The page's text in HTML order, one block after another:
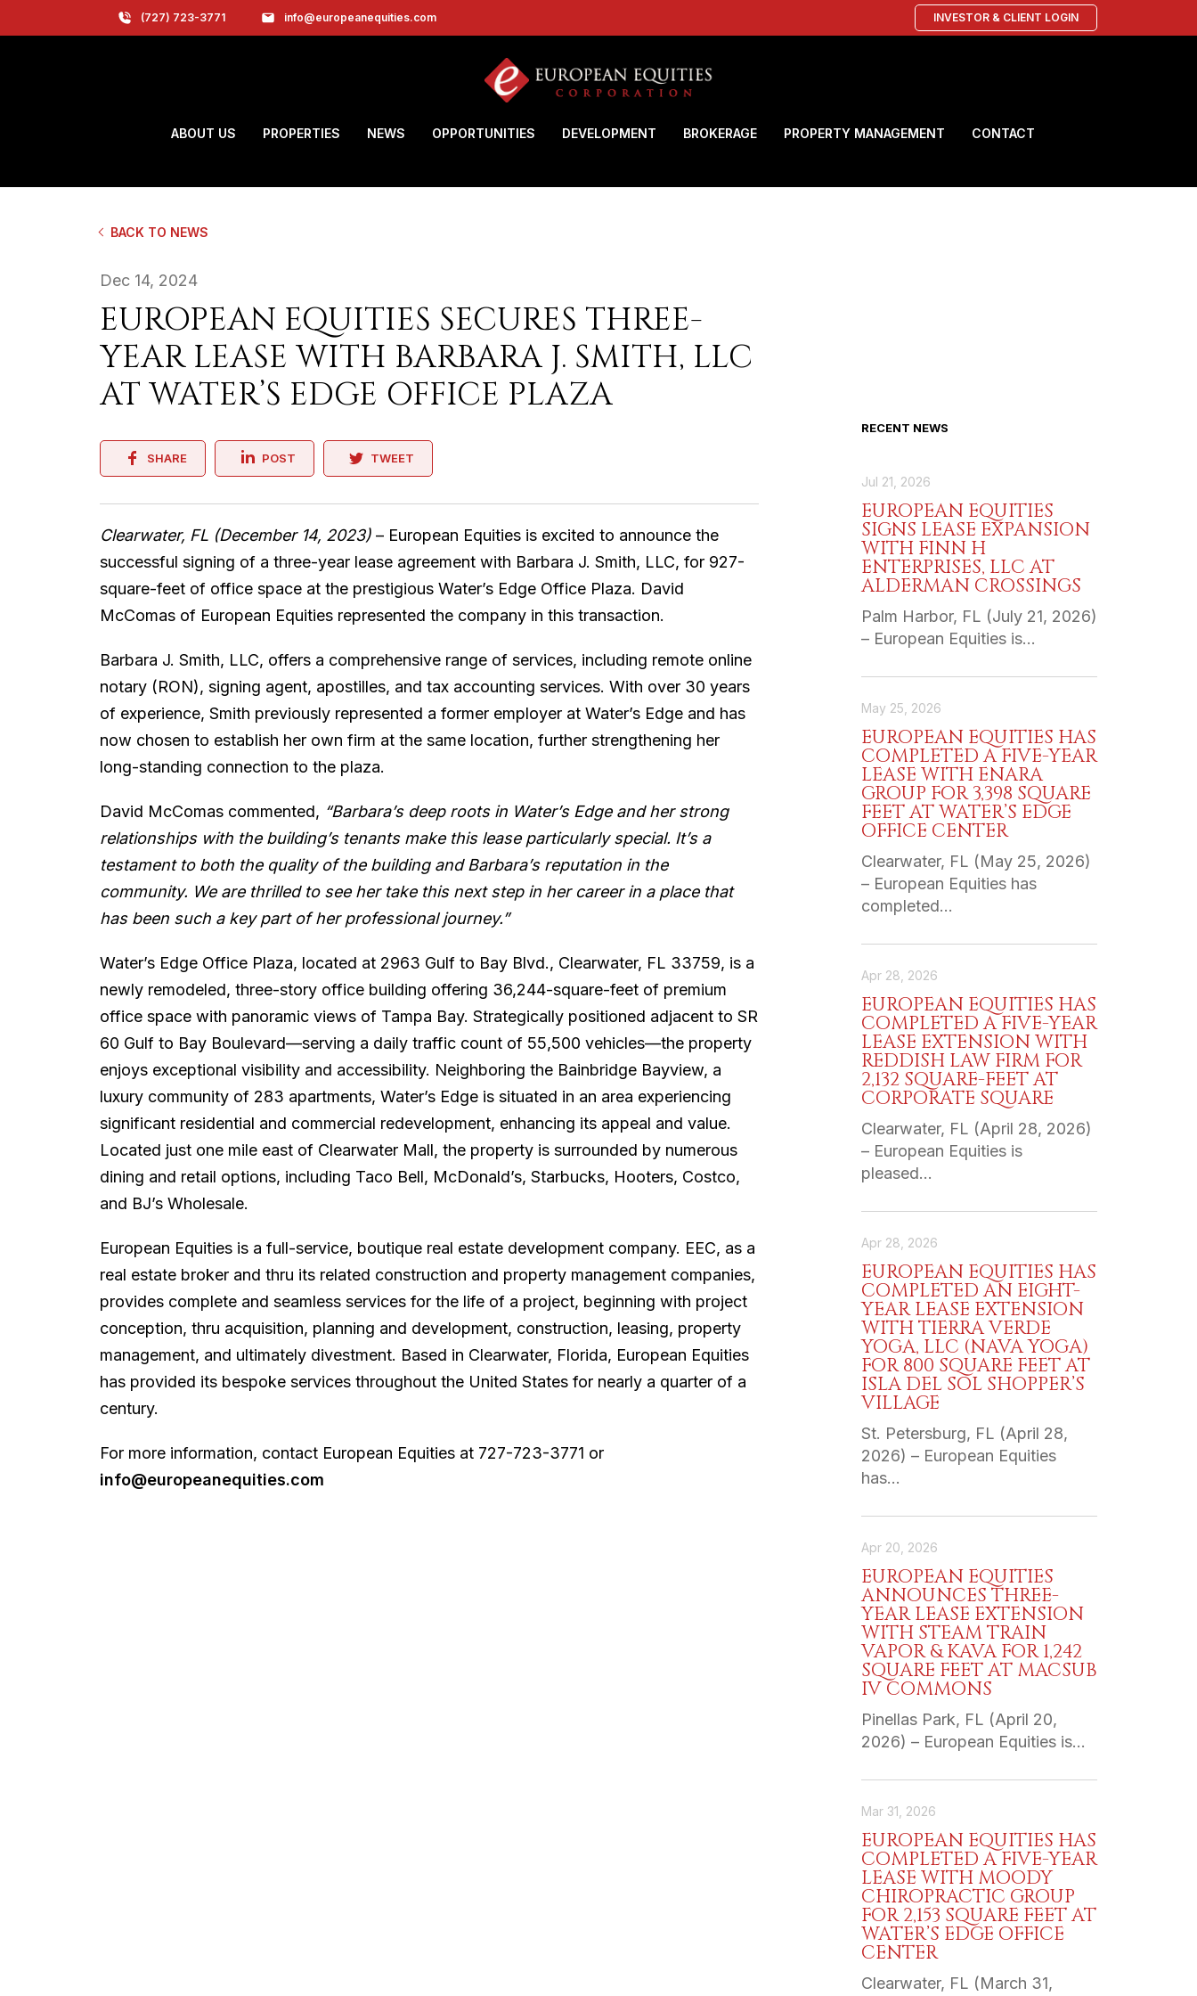
(727) 723-3771 info@europeanequities.com INVESTOR & CLIENT LOGIN
ABOUT US PROPERTIES NEWS OPPORTUNITIES DEVELOPMENT BROKERAGE PROPERTY MANAGEMENT CONTACT
BACK TO NEWS
Dec 14, 2024
EUROPEAN EQUITIES SECURES THREE-
YEAR LEASE WITH BARBARA J. SMITH, LLC
AT WATER’S EDGE OFFICE PLAZA
SHARE POST TWEET
Clearwater, FL (December 14, 2023) – European Equities is excited to announce the
successful signing of a three-year lease agreement with Barbara J. Smith, LLC, for 927-
square-feet of office space at the prestigious Water’s Edge Office Plaza. David
McComas of European Equities represented the company in this transaction.
Barbara J. Smith, LLC, offers a comprehensive range of services, including remote online
notary (RON), signing agent, apostilles, and tax accounting services. With over 30 years
of experience, Smith previously represented a former employer at Water’s Edge and has
now chosen to establish her own firm at the same location, further strengthening her
long-standing connection to the plaza.
David McComas commented, “Barbara’s deep roots in Water’s Edge and her strong
relationships with the building’s tenants make this lease particularly special. It’s a
testament to both the quality of the building and Barbara’s reputation in the
community. We are thrilled to see her take this next step in her career in a place that
has been such a key part of her professional journey.”
Water’s Edge Office Plaza, located at 2963 Gulf to Bay Blvd., Clearwater, FL 33759, is a
newly remodeled, three-story office building offering 36,244-square-feet of premium
office space with panoramic views of Tampa Bay. Strategically positioned adjacent to SR
60 Gulf to Bay Boulevard—serving a daily traffic count of 55,500 vehicles—the property
enjoys exceptional visibility and accessibility. Neighboring the Bainbridge Bayview, a
luxury community of 283 apartments, Water’s Edge is situated in an area experiencing
significant residential and commercial redevelopment, enhancing its appeal and value.
Located just one mile east of Clearwater Mall, the property is surrounded by numerous
dining and retail options, including Taco Bell, McDonald’s, Starbucks, Hooters, Costco,
and BJ’s Wholesale.
European Equities is a full-service, boutique real estate development company. EEC, as a
real estate broker and thru its related construction and property management companies,
provides complete and seamless services for the life of a project, beginning with project
conception, thru acquisition, planning and development, construction, leasing, property
management, and ultimately divestment. Based in Clearwater, Florida, European Equities
has provided its bespoke services throughout the United States for nearly a quarter of a
century.
For more information, contact European Equities at 727-723-3771 or
info@europeanequities.com
RECENT NEWS
Jul 21, 2026
EUROPEAN EQUITIES
SIGNS LEASE EXPANSION
WITH FINN H
ENTERPRISES, LLC AT
ALDERMAN CROSSINGS
Palm Harbor, FL (July 21, 2026)
– European Equities is…
May 25, 2026
EUROPEAN EQUITIES HAS
COMPLETED A FIVE-YEAR
LEASE WITH ENARA
GROUP FOR 3,398 SQUARE
FEET AT WATER’S EDGE
OFFICE CENTER
Clearwater, FL (May 25, 2026)
– European Equities has
completed…
Apr 28, 2026
EUROPEAN EQUITIES HAS
COMPLETED A FIVE-YEAR
LEASE EXTENSION WITH
REDDISH LAW FIRM FOR
2,132 SQUARE-FEET AT
CORPORATE SQUARE
Clearwater, FL (April 28, 2026)
– European Equities is
pleased…
Apr 28, 2026
EUROPEAN EQUITIES HAS
COMPLETED AN EIGHT-
YEAR LEASE EXTENSION
WITH TIERRA VERDE
YOGA, LLC (NAVA YOGA)
FOR 800 SQUARE FEET AT
ISLA DEL SOL SHOPPER’S
VILLAGE
St. Petersburg, FL (April 28,
2026) – European Equities
has…
Apr 20, 2026
EUROPEAN EQUITIES
ANNOUNCES THREE-
YEAR LEASE EXTENSION
WITH STEAM TRAIN
VAPOR & KAVA FOR 1,242
SQUARE FEET AT MACSUB
IV COMMONS
Pinellas Park, FL (April 20,
2026) – European Equities is…
Mar 31, 2026
EUROPEAN EQUITIES HAS
COMPLETED A FIVE-YEAR
LEASE WITH MOODY
CHIROPRACTIC GROUP
FOR 2,153 SQUARE FEET AT
WATER’S EDGE OFFICE
CENTER
Clearwater, FL (March 31,